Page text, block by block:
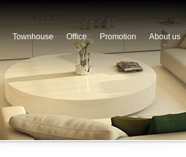
Townhouse Office Promotion About us